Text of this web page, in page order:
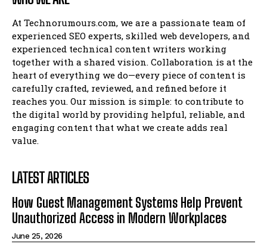
At Technorumours.com, we are a passionate team of
experienced SEO experts, skilled web developers, and
experienced technical content writers working
together with a shared vision. Collaboration is at the
heart of everything we do—every piece of content is
carefully crafted, reviewed, and refined before it
reaches you. Our mission is simple: to contribute to
the digital world by providing helpful, reliable, and
engaging content that what we create adds real
value.
LATEST ARTICLES
How Guest Management Systems Help Prevent
Unauthorized Access in Modern Workplaces
June 25, 2026